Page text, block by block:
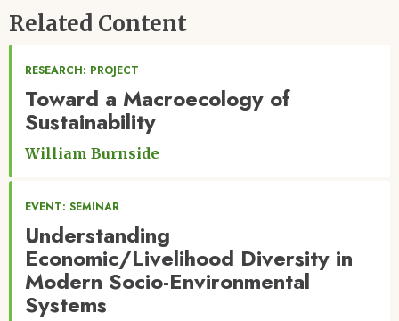
Related Content
RESEARCH: PROJECT
Toward a Macroecology of
Sustainability
William Burnside
EVENT: SEMINAR
Understanding
Economic/Livelihood Diversity in
Modern Socio-Environmental
Systems